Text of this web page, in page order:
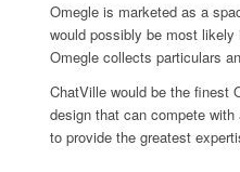
Omegle is marketed as a
would possibly be most
Omegle collects particulars
ChatVille would be the finest
design that can compete
to provide the greatest